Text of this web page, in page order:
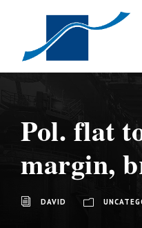
Pol. flat
margin,
DAVID